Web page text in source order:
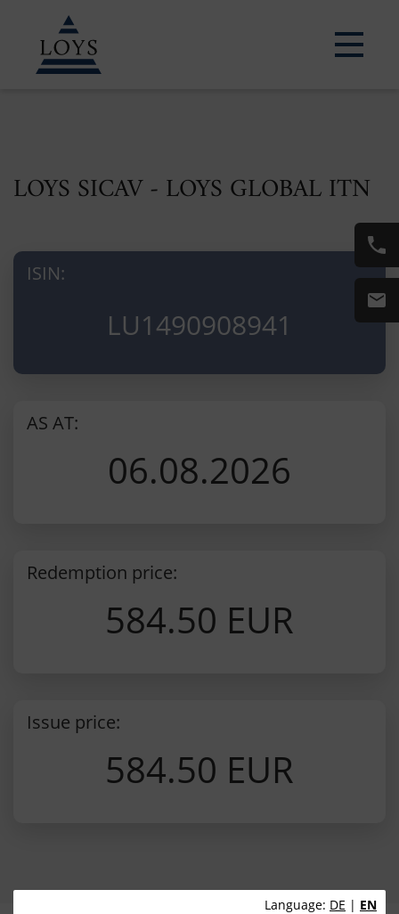
Language: DE | EN
LOYS SICAV - LOYS GLOBAL ITN
ISIN:
LU1490908941
AS AT:
06.08.2026
Redemption price:
584.50 EUR
Issue price:
584.50 EUR